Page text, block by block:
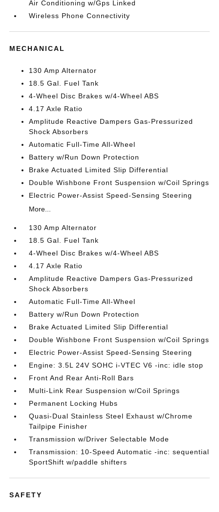
Air Conditioning w/Gps Linked
Wireless Phone Connectivity
MECHANICAL
130 Amp Alternator
18.5 Gal. Fuel Tank
4-Wheel Disc Brakes w/4-Wheel ABS
4.17 Axle Ratio
Amplitude Reactive Dampers Gas-Pressurized
Shock Absorbers
Automatic Full-Time All-Wheel
Battery w/Run Down Protection
Brake Actuated Limited Slip Differential
Double Wishbone Front Suspension w/Coil Springs
Electric Power-Assist Speed-Sensing Steering
More...
130 Amp Alternator
18.5 Gal. Fuel Tank
4-Wheel Disc Brakes w/4-Wheel ABS
4.17 Axle Ratio
Amplitude Reactive Dampers Gas-Pressurized
Shock Absorbers
Automatic Full-Time All-Wheel
Battery w/Run Down Protection
Brake Actuated Limited Slip Differential
Double Wishbone Front Suspension w/Coil Springs
Electric Power-Assist Speed-Sensing Steering
Engine: 3.5L 24V SOHC i-VTEC V6 -inc: idle stop
Front And Rear Anti-Roll Bars
Multi-Link Rear Suspension w/Coil Springs
Permanent Locking Hubs
Quasi-Dual Stainless Steel Exhaust w/Chrome
Tailpipe Finisher
Transmission w/Driver Selectable Mode
Transmission: 10-Speed Automatic -inc: sequential
SportShift w/paddle shifters
SAFETY